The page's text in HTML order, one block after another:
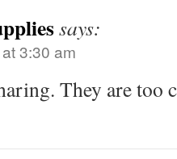
says:
3:30 am
They are too